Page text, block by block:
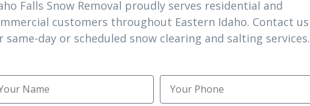
driveways, but calcium chloride or magnesium
damaging concrete as quickly.
important details. They’re aware of the city’s
packs that get wind-whipped drifted, and the
an early call. Knowing the route helps you
Falls Snow Removal proudly serves residential and
customers throughout Eastern Idaho. Contact us
same-day or scheduled snow clearing and salting services.